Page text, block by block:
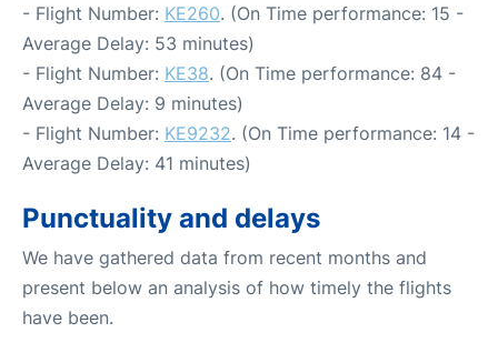
- Flight Number: KE260. (On Time performance: 15 -
Average Delay: 53 minutes)
- Flight Number: KE38. (On Time performance: 84 -
Average Delay: 9 minutes)
- Flight Number: KE9232. (On Time performance: 14 -
Average Delay: 41 minutes)
Punctuality and delays
We have gathered data from recent months and
present below an analysis of how timely the flights
have been.